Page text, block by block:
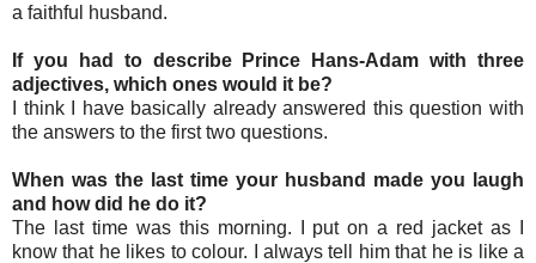
a faithful husband.
If you had to describe Prince Hans-Adam with three
adjectives, which ones would it be?
I think I have basically already answered this question with
the answers to the first two questions.
When was the last time your husband made you laugh
and how did he do it?
The last time was this morning. I put on a red jacket as I
know that he likes to colour. I always tell him that he is like a